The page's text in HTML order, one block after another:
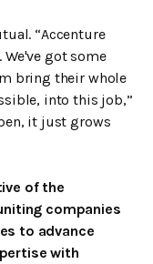
“Accenture
got some
bring their whole
into this job,”
it just grows
of the
companies
to advance
with